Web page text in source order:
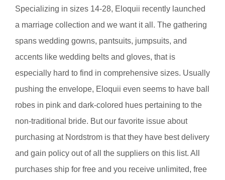
Specializing in sizes 14-28, Eloquii recently launched
a marriage collection and we want it all. The gathering
spans wedding gowns, pantsuits, jumpsuits, and
accents like wedding belts and gloves, that is
especially hard to find in comprehensive sizes. Usually
pushing the envelope, Eloquii even seems to have ball
robes in pink and dark-colored hues pertaining to the
non-traditional bride. But our favorite issue about
purchasing at Nordstrom is that they have best delivery
and gain policy out of all the suppliers on this list. All
purchases ship for free and you receive unlimited, free